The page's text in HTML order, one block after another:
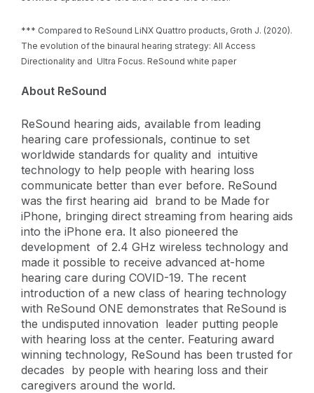
*** Compared to ReSound LiNX Quattro products, Groth J. (2020).
The evolution of the binaural hearing strategy: All Access
Directionality and Ultra Focus. ReSound white paper
About ReSound ​
ReSound hearing aids, available from leading
hearing care professionals, continue to set
worldwide standards for quality and intuitive
technology to help people with hearing loss
communicate better than ever before. ReSound
was the first hearing aid brand to be Made for
iPhone, bringing direct streaming from hearing aids
into the iPhone era. It also pioneered the
development of 2.4 GHz wireless technology and
made it possible to receive advanced at-home
hearing care during COVID-19. The recent
introduction of a new class of hearing technology
with ReSound ONE demonstrates that ReSound is
the undisputed innovation leader putting people
with hearing loss at the center. Featuring award
winning technology, ReSound has been trusted for
decades by people with hearing loss and their
caregivers around the world.